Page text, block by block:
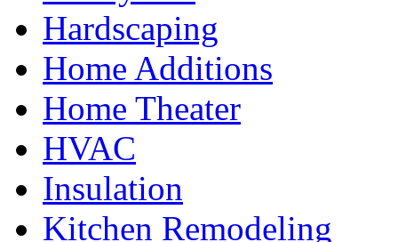
Hardscaping
Home Additions
Home Theater
HVAC
Insulation
Kitchen Remodeling